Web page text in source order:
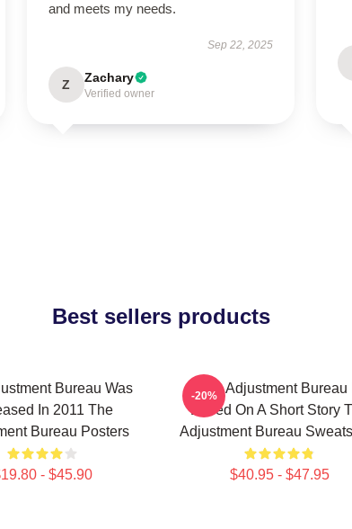
and meets my needs.
Sep 22, 2025
Z Zachary
Verified owner
Best sellers products
Bureau Was
In 2011 The
Bureau Posters
- $45.90
The Adjustment Bureau
Based On A Short Story
Adjustment Bureau
$40.95 - $47.95
-20%